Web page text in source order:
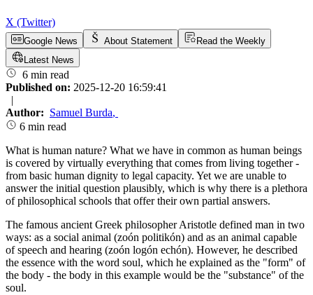
X (Twitter)
Google News About Statement
Read the Weekly
Latest News
6 min read
Published on: 2025-12-20 16:59:41
|
Author: Samuel Burda,
6 min read
What is human nature? What we have in common as human beings
is covered by virtually everything that comes from living together -
from basic human dignity to legal capacity. Yet we are unable to
answer the initial question plausibly, which is why there is a plethora
of philosophical schools that offer their own partial answers.
The famous ancient Greek philosopher Aristotle defined man in two
ways: as a social animal (zoón politikón) and as an animal capable
of speech and hearing (zoón logón echón). However, he described
the essence with the word soul, which he explained as the "form" of
the body - the body in this example would be the "substance" of the
soul.